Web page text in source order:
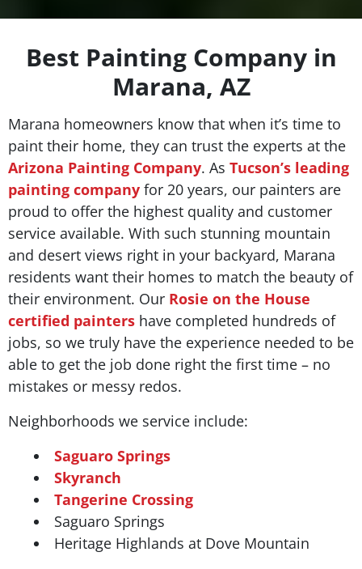
Best Painting Company in
Marana, AZ
Marana homeowners know that when it’s time to
paint their home, they can trust the experts at the
Arizona Painting Company. As Tucson’s leading
painting company for 20 years, our painters are
proud to offer the highest quality and customer
service available. With such stunning mountain
and desert views right in your backyard, Marana
residents want their homes to match the beauty of
their environment. Our Rosie on the House
certified painters have completed hundreds of
jobs, so we truly have the experience needed to be
able to get the job done right the first time – no
mistakes or messy redos.
Neighborhoods we service include:
Saguaro Springs
Skyranch
Tangerine Crossing
Saguaro Springs
Heritage Highlands at Dove Mountain